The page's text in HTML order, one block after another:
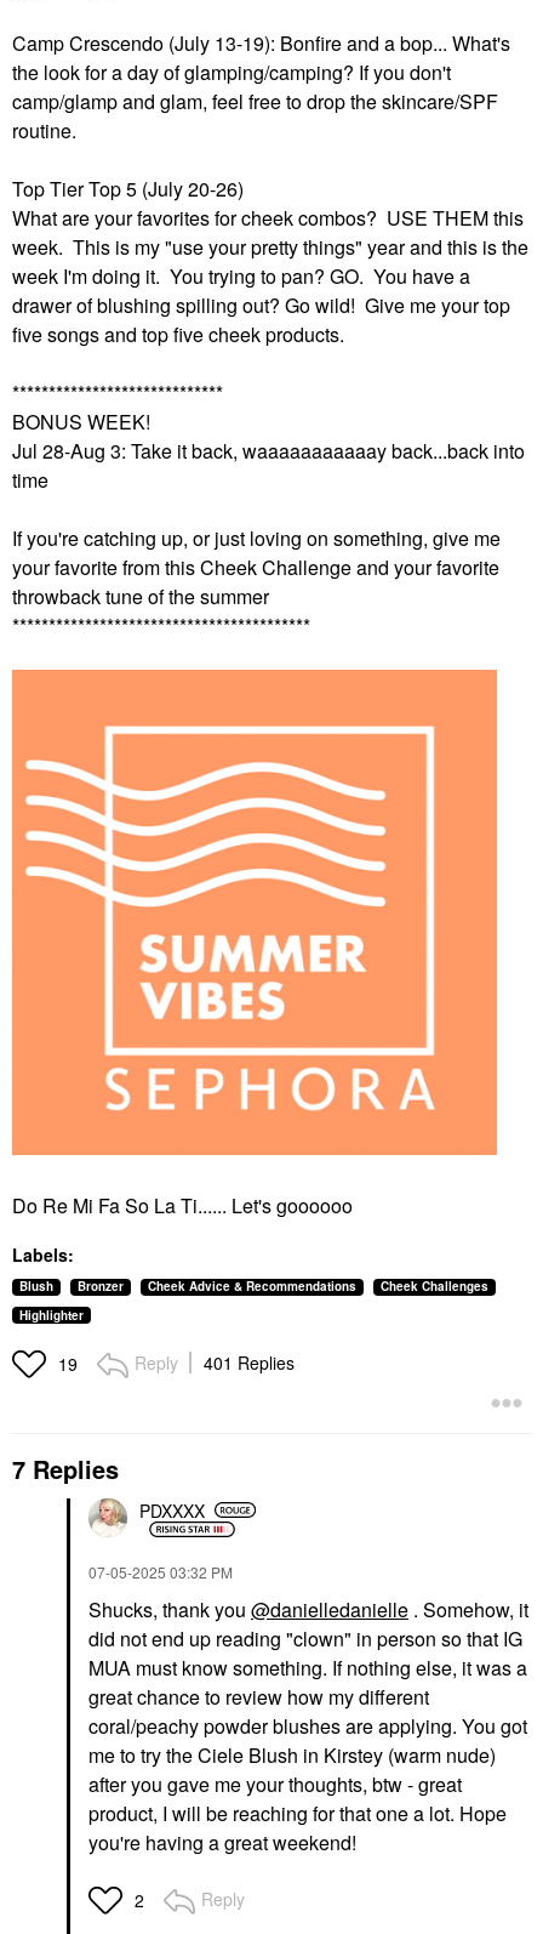
Camp Crescendo (July 13-19): Bonfire and a bop... What's
the look for a day of glamping/camping? If you don't
camp/glamp and glam, feel free to drop the skincare/SPF
routine.
Top Tier Top 5 (July 20-26)
What are your favorites for cheek combos? USE THEM this
week. This is my "use your pretty things" year and this is the
week I'm doing it. You trying to pan? GO. You have a
drawer of blushing spilling out? Go wild! Give me your top
five songs and top five cheek products.
*****************************
BONUS WEEK!
Jul 28-Aug 3: Take it back, waaaaaaaaaaay back...back into
time
If you're catching up, or just loving on something, give me
your favorite from this Cheek Challenge and your favorite
throwback tune of the summer
*****************************************
Do Re Mi Fa So La Ti...... Let's goooooo
Labels:
Blush Bronzer Cheek Advice & Recommendations
Cheek Challenges
Highlighter
19 Reply 401 Replies
7 Replies
PDXXXX
‎07-05-2025 03:32 PM
Shucks, thank you @danielledanielle . Somehow, it
did not end up reading "clown" in person so that IG
MUA must know something. If nothing else, it was a
great chance to review how my different
coral/peachy powder blushes are applying. You got
me to try the Ciele Blush in Kirstey (warm nude)
after you gave me your thoughts, btw - great
product, I will be reaching for that one a lot. Hope
you're having a great weekend!
2 Reply